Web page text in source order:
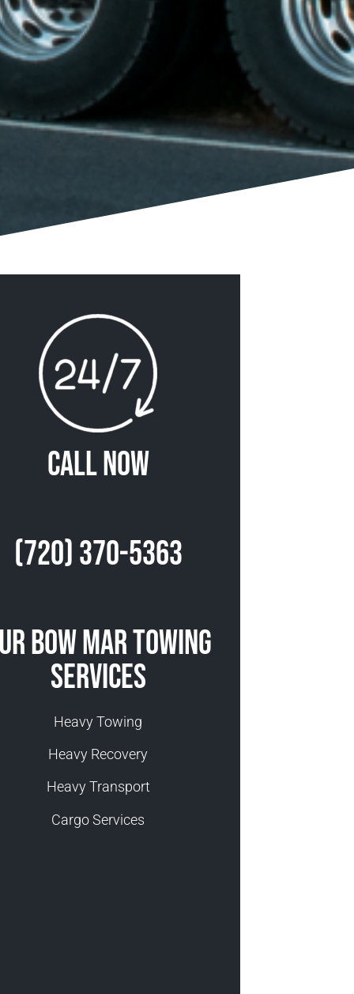
Call Now
(720) 370-5363
Bow Mar Towing
Services
Heavy Towing
Heavy Recovery
Heavy Transport
Cargo Services